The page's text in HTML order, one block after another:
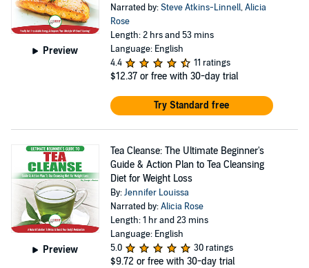
Preview
Narrated by:Steve Atkins-Linnell,Alicia
Rose
Length: 2 hrs and 53 mins
Language: English
4.4
11 ratings
$12.37 or free with 30-day trial
Try Standard free
Preview
Tea Cleanse: The Ultimate Beginner's
Guide & Action Plan to Tea Cleansing
Diet for Weight Loss
By:Jennifer Louissa
Narrated by:Alicia Rose
Length: 1 hr and 23 mins
Language: English
5.0
30 ratings
$9.72 or free with 30-day trial